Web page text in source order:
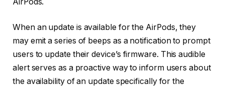
When an update is available for the AirPods, they
may emit a series of beeps as a notification to prompt
users to update their device’s firmware. This audible
alert serves as a proactive way to inform users about
the availability of an update specifically for the